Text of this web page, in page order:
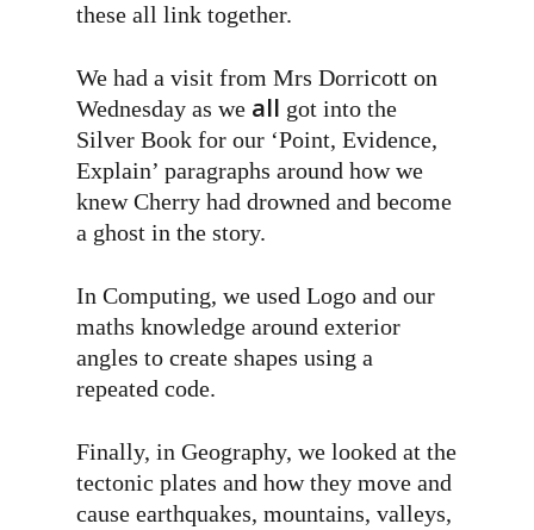
these all link together.
We had a visit from Mrs Dorricott on
Wednesday as we all got into the
Silver Book for our ‘Point, Evidence,
Explain’ paragraphs around how we
knew Cherry had drowned and become
a ghost in the story.
In Computing, we used Logo and our
maths knowledge around exterior
angles to create shapes using a
repeated code.
Finally, in Geography, we looked at the
tectonic plates and how they move and
cause earthquakes, mountains, valleys,